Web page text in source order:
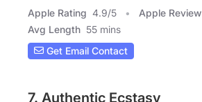
Apple Rating 4.9/5 Apple Review
Avg Length 55 mins
Get Email Contact
7. Authentic Ecstasy